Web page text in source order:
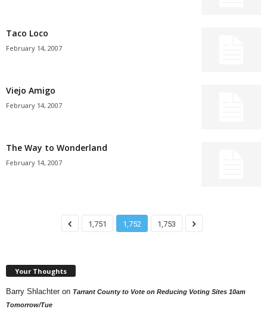
Taco Loco
February 14, 2007
Viejo Amigo
February 14, 2007
The Way to Wonderland
February 14, 2007
1,751 1,752 1,753
Your Thoughts
Barry Shlachter on Tarrant County to Vote on Reducing Voting Sites 10am
Tomorrow/Tue